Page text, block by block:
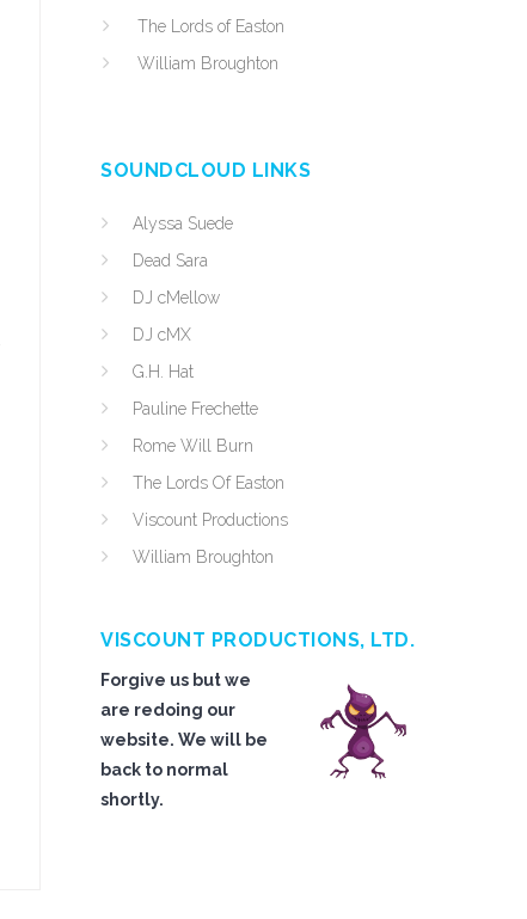
The Lords of Easton
William Broughton
SOUNDCLOUD LINKS
Alyssa Suede
Dead Sara
DJ cMellow
DJ cMX
G.H. Hat
Pauline Frechette
Rome Will Burn
The Lords Of Easton
Viscount Productions
William Broughton
VISCOUNT PRODUCTIONS, LTD.
Forgive us but we
are redoing our
website. We will be
back to normal
shortly.